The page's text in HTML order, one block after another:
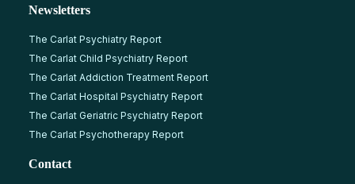
Newsletters
The Carlat Psychiatry Report
The Carlat Child Psychiatry Report
The Carlat Addiction Treatment Report
The Carlat Hospital Psychiatry Report
The Carlat Geriatric Psychiatry Report
The Carlat Psychotherapy Report
Contact